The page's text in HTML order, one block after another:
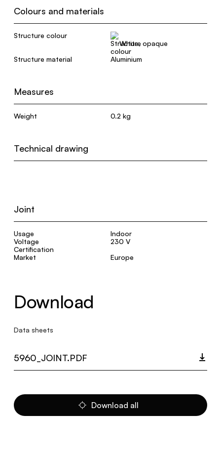
Colours and materials
Structure colour
White, opaque
Structure material
Aluminium
Measures
Weight 0.2 kg
Technical drawing
Joint
Usage
Indoor
Voltage
230 V
Certification
Market
Europe
Download
Data sheets
5960_JOINT.PDF
Download all